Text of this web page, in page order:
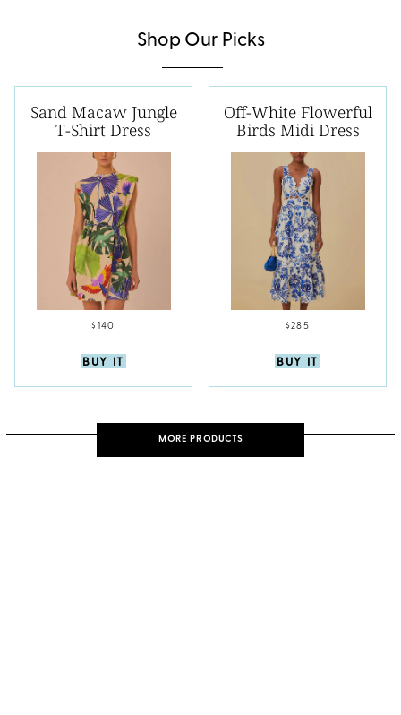
Shop Our Picks
Sand Macaw Jungle
T-Shirt Dress
$140
BUY IT
Off-White Flowerful
Birds Midi Dress
$285
BUY IT
MORE PRODUCTS